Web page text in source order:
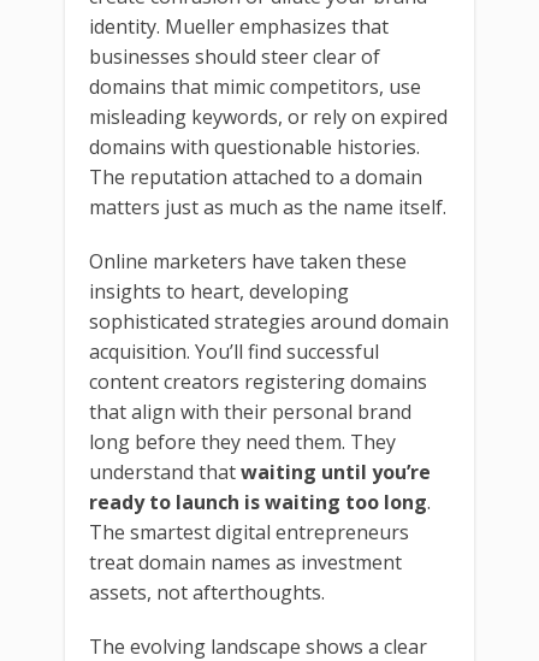
identity. Mueller emphasizes that
businesses should steer clear of
domains that mimic competitors, use
misleading keywords, or rely on expired
domains with questionable histories.
The reputation attached to a domain
matters just as much as the name itself.
Online marketers have taken these
insights to heart, developing
sophisticated strategies around domain
acquisition. You’ll find successful
content creators registering domains
that align with their personal brand
long before they need them. They
understand thatwaiting until you’re
ready to launch is waiting too long.
The smartest digital entrepreneurs
treat domain names as investment
assets, not afterthoughts.
The evolving landscape shows a clear